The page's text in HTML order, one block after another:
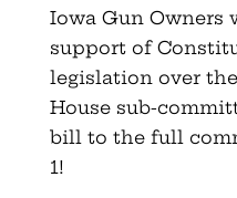
Iowa Gun Owners
support of
legislation over
House sub-
bill to the full
1!